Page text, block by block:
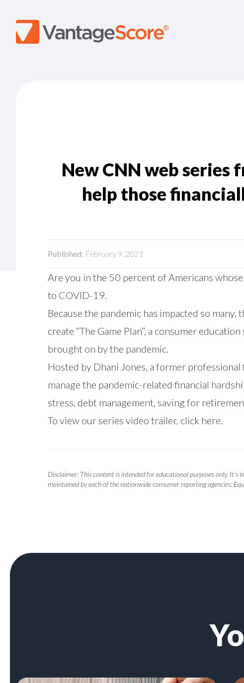
New CNN web series
help those
Published: February 9, 2021
Are you in the 50 percent of Americans
to COVID-19.
Because the pandemic has impacted so
create “The Game Plan”, a consumer
brought on by the pandemic.
Hosted by Dhani Jones, a former
manage the pandemic-related financial
stress, debt management, saving for
To view our series video trailer, click here.
Disclaimer: This content is intended for educational purposes only.
maintained by each of the nationwide consumer reporting agencies: